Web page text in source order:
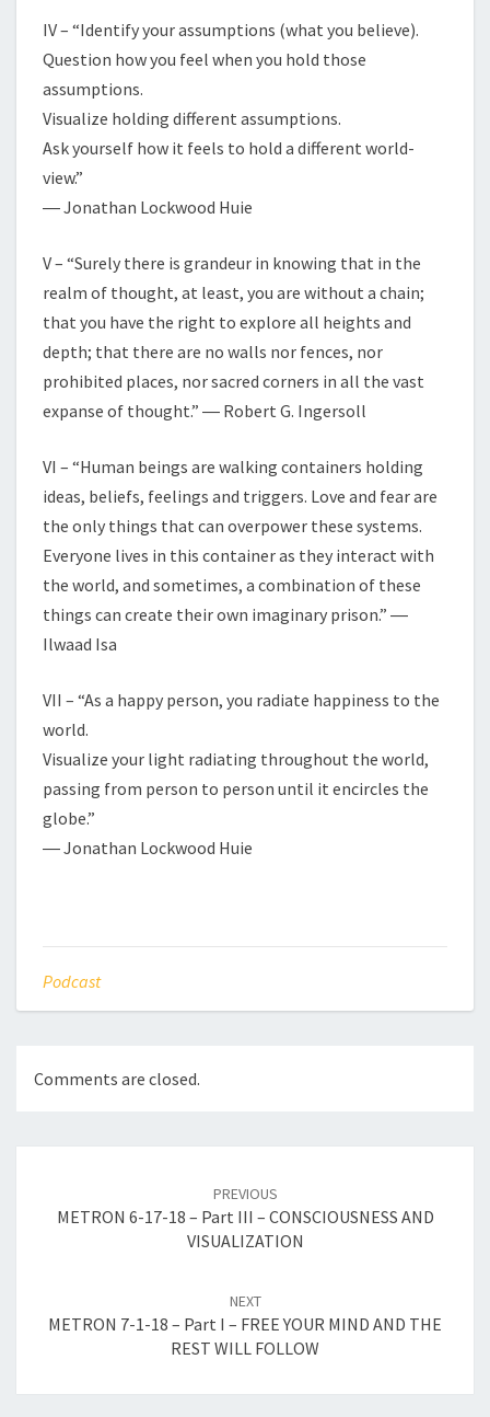
IV – “Identify your assumptions (what you believe).
Question how you feel when you hold those
assumptions.
Visualize holding different assumptions.
Ask yourself how it feels to hold a different world-
view.”
― Jonathan Lockwood Huie
V – “Surely there is grandeur in knowing that in the
realm of thought, at least, you are without a chain;
that you have the right to explore all heights and
depth; that there are no walls nor fences, nor
prohibited places, nor sacred corners in all the vast
expanse of thought.” ― Robert G. Ingersoll
VI – “Human beings are walking containers holding
ideas, beliefs, feelings and triggers. Love and fear are
the only things that can overpower these systems.
Everyone lives in this container as they interact with
the world, and sometimes, a combination of these
things can create their own imaginary prison.” ―
Ilwaad Isa
VII – “As a happy person, you radiate happiness to the
world.
Visualize your light radiating throughout the world,
passing from person to person until it encircles the
globe.”
― Jonathan Lockwood Huie
Podcast
Comments are closed.
PREVIOUS
METRON 6-17-18 – Part III – CONSCIOUSNESS AND
VISUALIZATION
NEXT
METRON 7-1-18 – Part I – FREE YOUR MIND AND THE
REST WILL FOLLOW